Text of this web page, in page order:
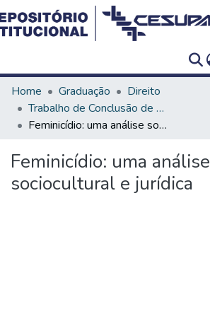
Communities & Collections
All of DSpace
Statistics
Home Graduação
Direito
Trabalho de Conclusão de Curso - TCC
Feminicídio: uma análise sociocultural e jurídica
Feminicídio: uma análise
sociocultural e jurídica